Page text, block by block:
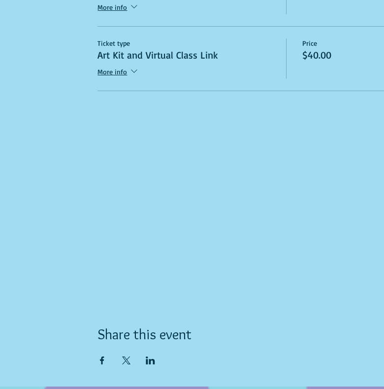
More info
Ticket type
Art Kit and Virtual Class Link
More info
Price
$40.00
Share this event